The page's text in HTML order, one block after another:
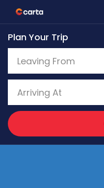
Skip
to
main
content
Plan Your Trip